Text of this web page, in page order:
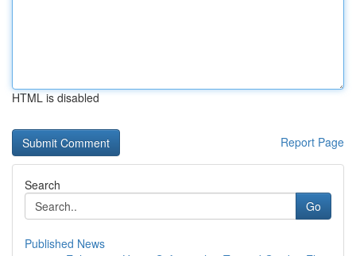
HTML is disabled
Report Page
Search
Go
Published News